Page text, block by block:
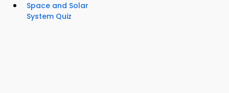
Space and Solar
System Quiz